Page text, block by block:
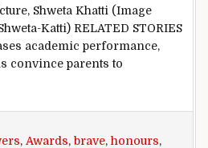
Shweta Khatti (Image
Katti) RELATED STORIES
academic performance,
convince parents to
Achievers Awards 2016
, Awards, brave, honours,